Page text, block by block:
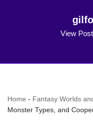
View
Home - Fantasy Worlds
Monster Types, and